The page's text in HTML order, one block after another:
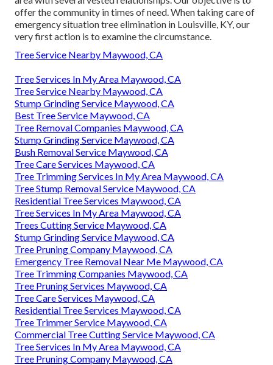
offer the community in times of need. When taking care of
emergency situation tree elimination in Louisville, KY, our
very first action is to examine the circumstance.
Tree Service Nearby Maywood, CA
Tree Services In My Area Maywood, CA
Tree Service Nearby Maywood, CA
Stump Grinding Service Maywood, CA
Best Tree Service Maywood, CA
Tree Removal Companies Maywood, CA
Stump Grinding Service Maywood, CA
Bush Removal Service Maywood, CA
Tree Care Services Maywood, CA
Tree Trimming Services In My Area Maywood, CA
Tree Stump Removal Service Maywood, CA
Residential Tree Services Maywood, CA
Tree Services In My Area Maywood, CA
Trees Cutting Service Maywood, CA
Stump Grinding Service Maywood, CA
Tree Pruning Company Maywood, CA
Emergency Tree Removal Near Me Maywood, CA
Tree Trimming Companies Maywood, CA
Tree Pruning Services Maywood, CA
Tree Care Services Maywood, CA
Residential Tree Services Maywood, CA
Tree Trimmer Service Maywood, CA
Commercial Tree Cutting Service Maywood, CA
Tree Services In My Area Maywood, CA
Tree Pruning Company Maywood, CA